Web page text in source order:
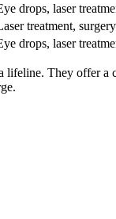
drops, laser
treatment,
drops, laser
lifeline. They offer a